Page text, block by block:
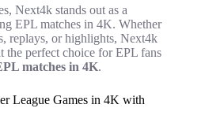
Next4k stands out as a
EPL matches in 4K. Whether
replays, or highlights, Next4k
the perfect choice for EPL fans
matches in 4K.
League Games in 4K with